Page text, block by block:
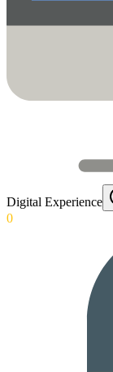
Digital Experience
0